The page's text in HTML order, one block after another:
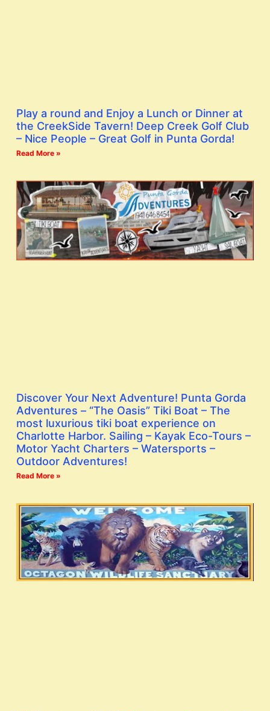
Play a round and Enjoy a Lunch or Dinner at
the CreekSide Tavern! Deep Creek Golf Club
– Nice People – Great Golf in Punta Gorda!
Read More »
Discover Your Next Adventure! Punta Gorda
Adventures – “The Oasis” Tiki Boat – The
most luxurious tiki boat experience on
Charlotte Harbor. Sailing – Kayak Eco-Tours –
Motor Yacht Charters – Watersports –
Outdoor Adventures!
Read More »